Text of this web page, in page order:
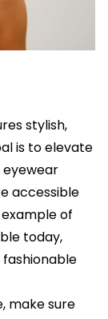
stylish,
is to elevate
eyewear
accessible
of
today,
make sure